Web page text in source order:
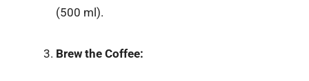
(500 ml).
Brew the Coffee: